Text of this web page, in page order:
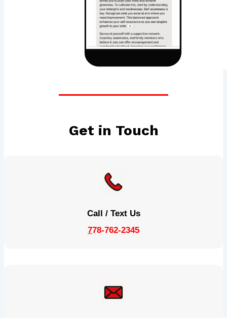
Get in Touch
Call / Text Us
778-762-2345